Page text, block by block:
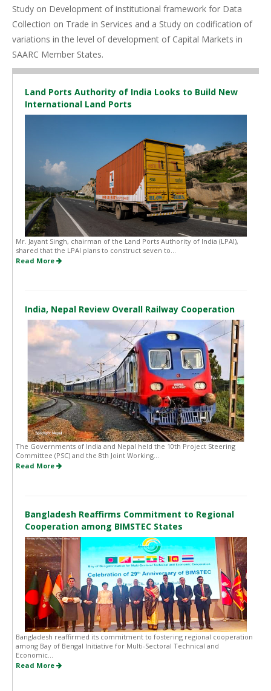
Study on Development of institutional framework for Data
Collection on Trade in Services and a Study on codification of
variations in the level of development of Capital Markets in
SAARC Member States.
Land Ports Authority of India Looks to Build New
International Land Ports
Mr. Jayant Singh, chairman of the Land Ports Authority of India (LPAI),
shared that the LPAI plans to construct seven to...
Read More
India, Nepal Review Overall Railway Cooperation
The Governments of India and Nepal held the 10th Project Steering
Committee (PSC) and the 8th Joint Working...
Read More
Bangladesh Reaffirms Commitment to Regional
Cooperation among BIMSTEC States
Bangladesh reaffirmed its commitment to fostering regional cooperation
among Bay of Bengal Initiative for Multi-Sectoral Technical and
Economic...
Read More